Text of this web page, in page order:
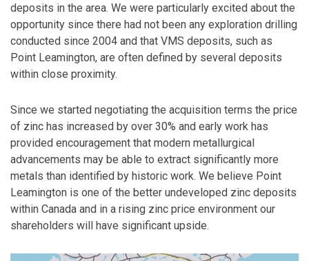
deposits in the area. We were particularly excited about the
opportunity since there had not been any exploration drilling
conducted since 2004 and that VMS deposits, such as
Point Leamington, are often defined by several deposits
within close proximity.
Since we started negotiating the acquisition terms the price
of zinc has increased by over 30% and early work has
provided encouragement that modern metallurgical
advancements may be able to extract significantly more
metals than identified by historic work. We believe Point
Leamington is one of the better undeveloped zinc deposits
within Canada and in a rising zinc price environment our
shareholders will have significant upside.